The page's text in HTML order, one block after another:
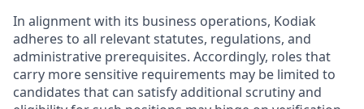
In alignment with its business operations, Kodiak
adheres to all relevant statutes, regulations, and
administrative prerequisites. Accordingly, roles that
carry more sensitive requirements may be limited to
candidates that can satisfy additional scrutiny and